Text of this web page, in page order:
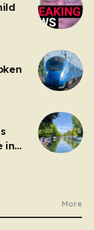
in
More